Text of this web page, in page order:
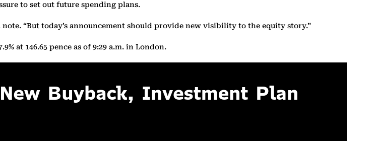
to set out future spending plans.
“But today’s announcement should provide new visibility to the equity story.”
at 146.65 pence as of 9:29 a.m. in London.